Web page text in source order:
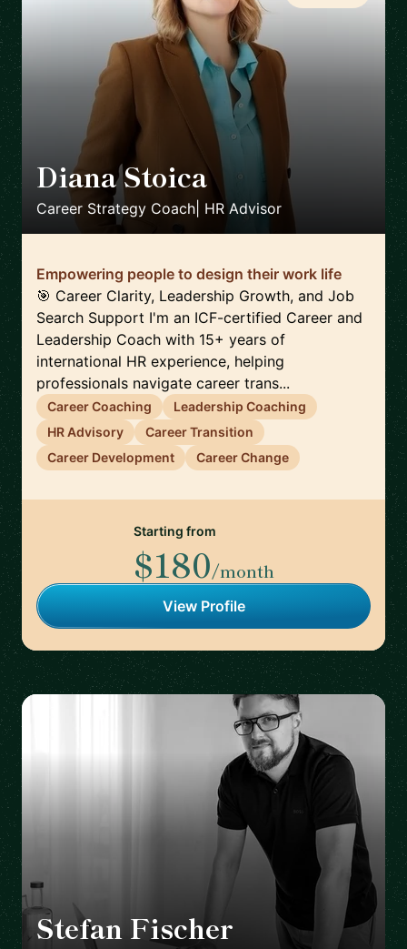
Diana Stoica 🇩🇪
Career Strategy Coach| HR Advisor
Empowering people to design their work life
🎯 Career Clarity, Leadership Growth, and Job
Search Support I'm an ICF-certified Career and
Leadership Coach with 15+ years of
international HR experience, helping
professionals navigate career trans...
Career Coaching
Leadership Coaching
HR Advisory
Career Transition
Career Development
Career Change
Starting from
$180/month
View Profile
Stefan Fischer